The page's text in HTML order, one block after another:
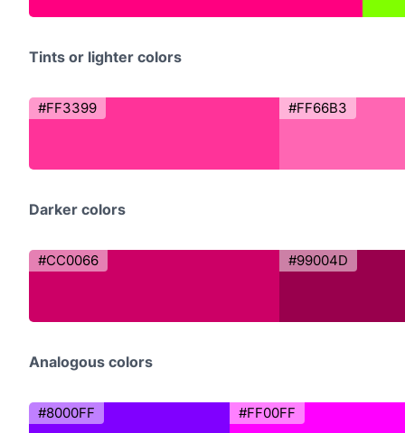
Tints or lighter colors
#FF3399 #FF66B3
Darker colors
#CC0066 #99004D
Analogous colors
#8000FF #FF00FF